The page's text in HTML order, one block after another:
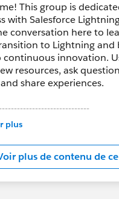
This group is
with Salesforce
conversation here to
to Lightning and
continuous innovation.
resources, ask
share experiences.
is maintained and
falls under the
Statement:
forward-looking-
plus
plus de contenu de